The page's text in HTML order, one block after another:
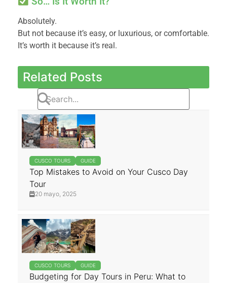
Absolutely.
But not because it’s easy, or luxurious, or comfortable.
It’s worth it because it’s real.
Related Posts
CUSCO TOURS GUIDE
Top Mistakes to Avoid on Your Cusco Day
Tour
20 mayo, 2025
CUSCO TOURS GUIDE
Budgeting for Day Tours in Peru: What to